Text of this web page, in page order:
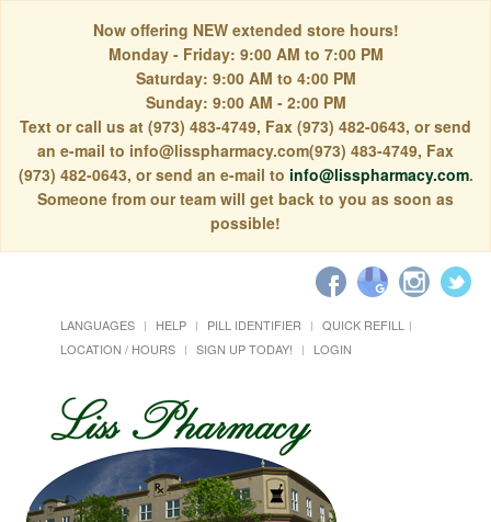
Now offering NEW extended store hours!
Monday - Friday: 9:00 AM to 7:00 PM
Saturday: 9:00 AM to 4:00 PM
Sunday: 9:00 AM - 2:00 PM
Text or call us at (973) 483-4749, Fax (973) 482-0643, or send
an e-mail to info@lisspharmacy.com(973) 483-4749, Fax
(973) 482-0643, or send an e-mail to info@lisspharmacy.com.
Someone from our team will get back to you as soon as
possible!
LANGUAGES HELP PILL IDENTIFIER
QUICK REFILL
LOCATION / HOURS
SIGN UP TODAY! LOGIN